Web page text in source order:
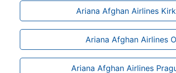
Ariana Afghan Airlines
Ariana Afghan Airlines
Ariana Afghan Airlines